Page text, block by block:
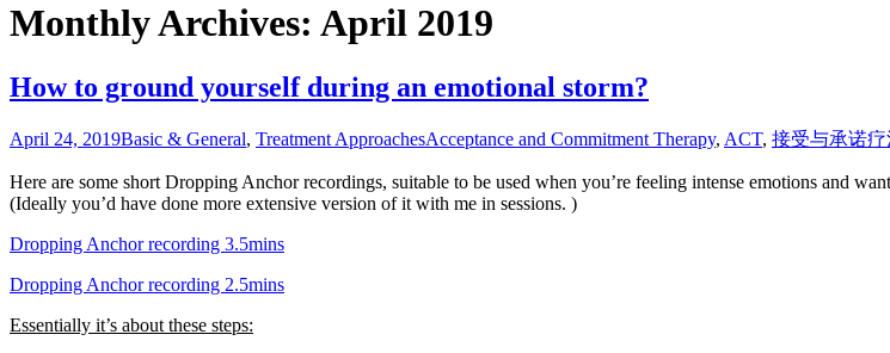
Monthly Archives: April 2019
How to ground yourself during an emotional storm?
April 24, 2019Basic & General, Treatment ApproachesAcceptance and Commitment Therapy, ACT, 接受与承诺疗
Here are some short Dropping Anchor recordings, suitable to be used when you’re feeling intense emotions and
(Ideally you’d have done more extensive version of it with me in sessions. )
Dropping Anchor recording 3.5mins
Dropping Anchor recording 2.5mins
Essentially it’s about these steps: